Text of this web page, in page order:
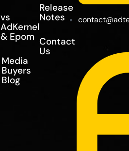
vs
AdKernel
& Epom
Media
Buyers
Blog
Release
Notes
Contact
Us